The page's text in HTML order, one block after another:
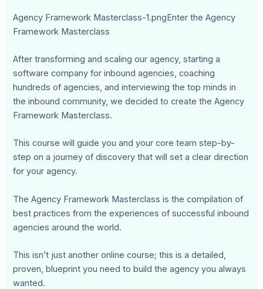
Agency Framework Masterclass-1.pngEnter the Agency
Framework Masterclass
After transforming and scaling our agency, starting a
software company for inbound agencies, coaching
hundreds of agencies, and interviewing the top minds in
the inbound community, we decided to create the Agency
Framework Masterclass.
This course will guide you and your core team step-by-
step on a journey of discovery that will set a clear direction
for your agency.
The Agency Framework Masterclass is the compilation of
best practices from the experiences of successful inbound
agencies around the world.
This isn’t just another online course; this is a detailed,
proven, blueprint you need to build the agency you always
wanted.